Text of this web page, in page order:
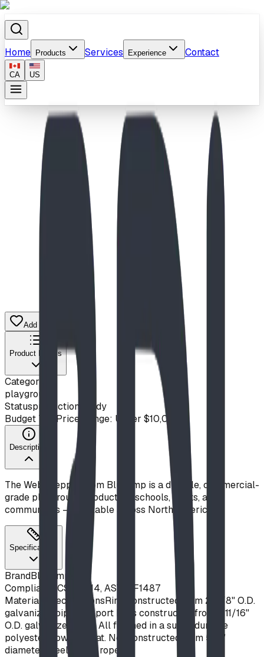
Home Products Services Experience Contact
CA US
Home
Products
Web Stepper
Add to Quote List
Product Details
Category
playground
Statusproduction ready
Budget Tier Price Range: Under $10,000
Description
The Web Stepper from Blue Imp is a durable, commercial-
grade playground product for schools, parks, and
communities — available across North America.
Specifications
BrandBlue Imp
Compliance CSA Z614, ASTM F1487
Material SpecificationsRing constructed from 2-3/8" O.D.
galvanized pipe. Support Legs constructed from 1-11/16"
O.D. galvanized pipe. All finished in a super durable
polyester powder coat. Net constructed from 5/8"
diameter steel-cored rope.